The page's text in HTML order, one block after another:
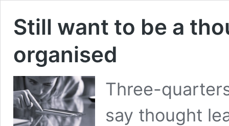
Still want to be a
organised
Three-
say thought